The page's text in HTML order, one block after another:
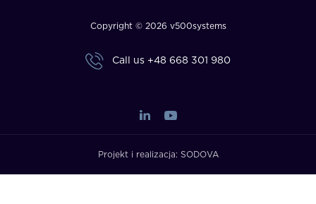
Copyright © 2026 v500systems
Call us +48 668 301 980
Projekt i realizacja: SODOVA